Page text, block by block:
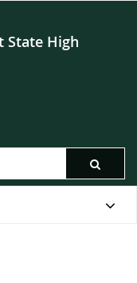
State High